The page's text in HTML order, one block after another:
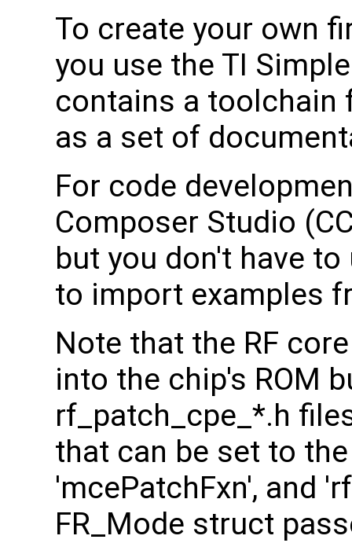
To create your own
you use the TI
contains a toolchain
as a set of
For code
Composer Studio
but you don't have
to import examples
Note that the RF
into the chip's ROM
rf_patch_cpe_*.h
that can be set to
'mcePatchFxn', and
FR_Mode struct